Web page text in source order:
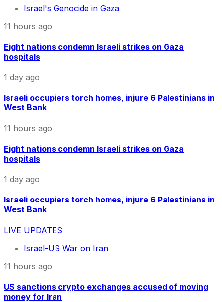
Israel's Genocide in Gaza
11 hours ago
Eight nations condemn Israeli strikes on Gaza
hospitals
1 day ago
Israeli occupiers torch homes, injure 6 Palestinians in
West Bank
11 hours ago
Eight nations condemn Israeli strikes on Gaza
hospitals
1 day ago
Israeli occupiers torch homes, injure 6 Palestinians in
West Bank
LIVE UPDATES
Israel-US War on Iran
11 hours ago
US sanctions crypto exchanges accused of moving
money for Iran